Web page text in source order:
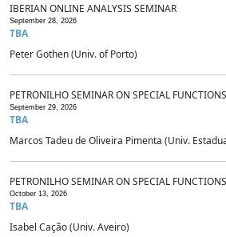
IBERIAN ONLINE ANALYSIS SEMINAR
September 28, 2026
TBA
Peter Gothen (Univ. of Porto)
PETRONILHO SEMINAR ON SPECIAL FUNCTIONS
September 29, 2026
TBA
Marcos Tadeu de Oliveira Pimenta (Univ.
PETRONILHO SEMINAR ON SPECIAL FUNCTIONS
October 13, 2026
TBA
Isabel Cação (Univ. Aveiro)